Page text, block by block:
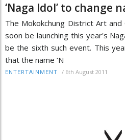
‘Naga Idol’ to change
The Mokokchung District Art and
soon be launching this year's
be the sixth such event. This
that the name ‘N
ENTERTAINMENT / 6th August 2011